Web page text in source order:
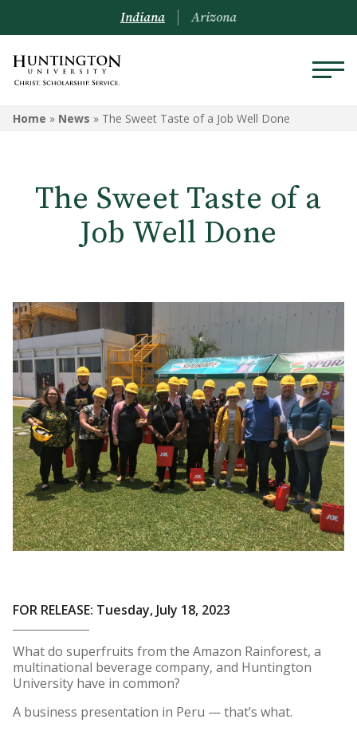
Indiana Arizona
Home » News » The Sweet Taste of a Job Well Done
The Sweet Taste of a
Job Well Done
FOR RELEASE: Tuesday, July 18, 2023
What do superfruits from the Amazon Rainforest, a
multinational beverage company, and Huntington
University have in common?
A business presentation in Peru — that’s what.